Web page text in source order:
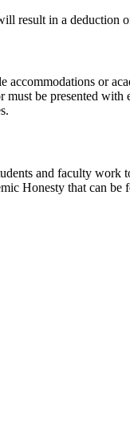
result in a deduction
accommodations or
must be presented
and faculty work
Honesty that can